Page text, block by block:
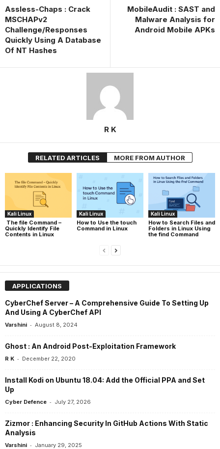
Assless-Chaps : Crack
MSCHAPv2
Challenge/Responses
Quickly Using A Database
Of NT Hashes
MobileAudit : SAST and
Malware Analysis for
Android Mobile APKs
R K
RELATED ARTICLES MORE FROM AUTHOR
Kali Linux
The file Command –
Quickly Identify File
Contents in Linux
Kali Linux
How to Use the touch
Command in Linux
Kali Linux
How to Search Files and
Folders in Linux Using
the find Command
APPLICATIONS
CyberChef Server – A Comprehensive Guide To Setting Up
And Using A CyberChef API
Varshini - August 8, 2024
Ghost : An Android Post-Exploitation Framework
R K - December 22, 2020
Install Kodi on Ubuntu 18.04: Add the Official PPA and Set
Up
Cyber Defence - July 27, 2026
Zizmor : Enhancing Security In GitHub Actions With Static
Analysis
Varshini - January 29, 2025